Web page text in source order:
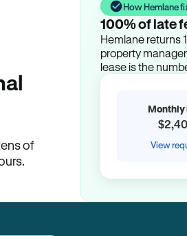
of
How Hemlane
100% of late
Hemlane returns
property
lease is the
Monthly
View